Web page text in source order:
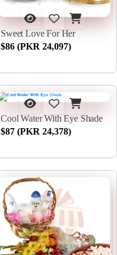
Sweet Love For Her
$86 (PKR 24,097)
Cool Water With Eye Shade
$87 (PKR 24,378)